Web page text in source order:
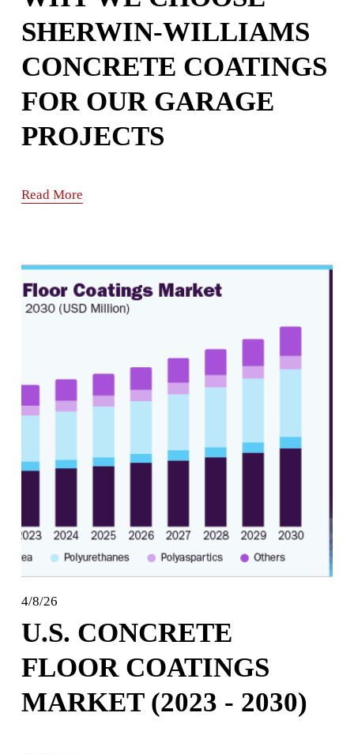
SHERWIN-WILLIAMS
CONCRETE COATINGS
FOR OUR GARAGE
PROJECTS
Read More
4/8/26
U.S. CONCRETE
FLOOR COATINGS
MARKET (2023 - 2030)